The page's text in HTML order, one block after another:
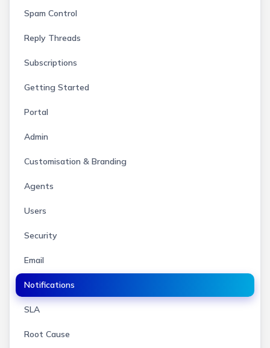
Spam Control
Reply Threads
Subscriptions
Getting Started
Portal
Admin
Customisation & Branding
Agents
Users
Security
Email
Notifications
SLA
Root Cause